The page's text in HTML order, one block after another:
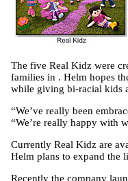
The five Real Kidz were
families in . Helm hopes
while giving bi-racial kids
“We’ve really been
“We’re really happy with
Currently Real Kidz are
Helm plans to expand the
Recently the company